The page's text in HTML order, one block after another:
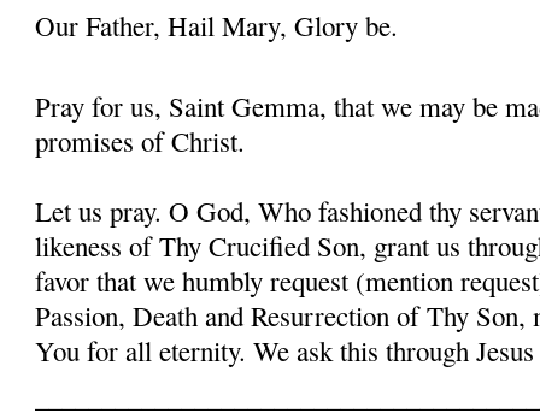
Our Father, Hail Mary, Glory be.
Pray for us, Saint Gemma, that we may be
promises of Christ.
Let us pray. O God, Who fashioned thy
likeness of Thy Crucified Son, grant us
favor that we humbly request (mention
Passion, Death and Resurrection of Thy
You for all eternity. We ask this through